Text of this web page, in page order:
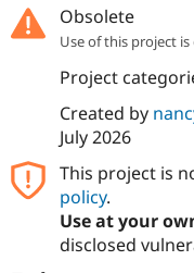
Obsolete
Use of this project
Project
Created by
July 2026
This project is
policy.
Use at your
disclosed